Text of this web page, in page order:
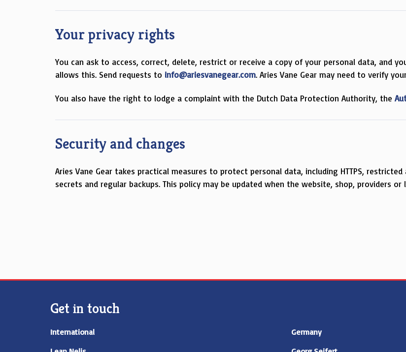
Your privacy rights
You can ask to access, correct, delete, restrict or receive a copy of your personal data, and
allows this. Send requests to info@ariesvanegear.com. Aries Vane Gear may need to verify
You also have the right to lodge a complaint with the Dutch Data Protection Authority, the
Security and changes
Aries Vane Gear takes practical measures to protect personal data, including HTTPS,
secrets and regular backups. This policy may be updated when the website, shop, providers or
Get in touch
International
Germany